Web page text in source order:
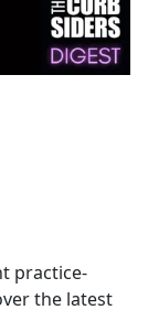
practice-
the latest